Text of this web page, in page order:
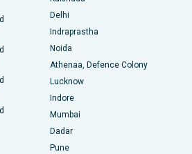
Hyderabad
Bangalore
Main Road, Visakhapatnam
Nagar Road, Karimnagar
Karaikudi
Delhi
Indraprastha
Noida
Athenaa, Defence Colony
Lucknow
Indore
Mumbai
Dadar
Pune